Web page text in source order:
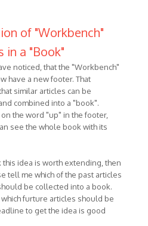
of "Workbench"
in a "Book"
noticed, that the "Workbench"
have a new footer. That
similar articles can be
combined into a "book".
on the word "up" in the footer,
see the whole book with its
this idea is worth extending, then
tell me which of the past articles
be collected into a book.
furture articles should be
to get the idea is good